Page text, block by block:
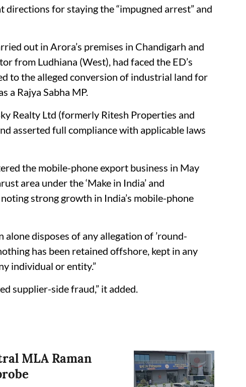
directions for staying the “impugned arrest” and
out in Arora’s premises in Chandigarh and
from Ludhiana (West), had faced the ED’s
to the alleged conversion of industrial land for
a Rajya Sabha MP.
Realty Ltd (formerly Ritesh Properties and
asserted full compliance with applicable laws
the mobile-phone export business in May
area under the ‘Make in India’ and
strong growth in India’s mobile-phone
disposes of any allegation of ’round-
has been retained offshore, kept in any
individual or entity.”
supplier-side fraud,” it added.
MLA Raman